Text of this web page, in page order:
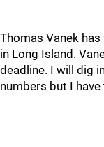
Thomas Vanek
in Long Island.
deadline. I will dig
numbers but I